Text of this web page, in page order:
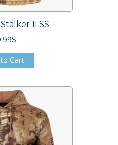
II SS
Cart
Cart
Cart